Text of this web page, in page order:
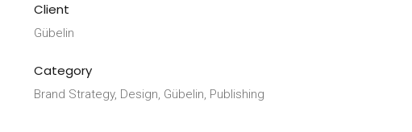
Client
Gübelin
Category
Brand Strategy, Design, Gübelin, Publishing